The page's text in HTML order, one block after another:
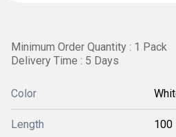
Minimum Order Quantity : 1 Pack
Delivery Time : 5 Days
Color
Length 100